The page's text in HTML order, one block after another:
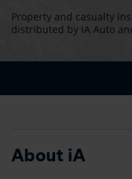
Property and casualty
distributed by iA Auto
About iA